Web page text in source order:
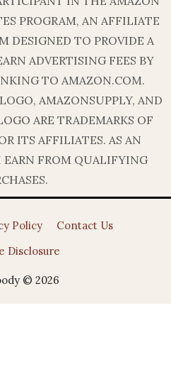
PROGRAM, AN AFFILIATE
DESIGNED TO PROVIDE A
ADVERTISING FEES BY
TO AMAZON.COM.
AMAZONSUPPLY, AND
ARE TRADEMARKS OF
ITS AFFILIATES. AS AN
EARN FROM QUALIFYING
Policy
Contact Us
Disclosure
© 2026